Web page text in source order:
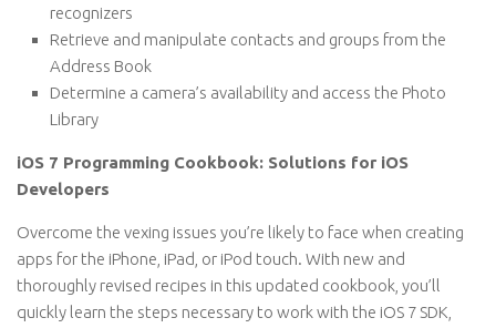
recognizers
Retrieve and manipulate contacts and groups from the
Address Book
Determine a camera’s availability and access the Photo
Library
iOS 7 Programming Cookbook: Solutions for iOS
Developers
Overcome the vexing issues you’re likely to face when creating
apps for the iPhone, iPad, or iPod touch. With new and
thoroughly revised recipes in this updated cookbook, you’ll
quickly learn the steps necessary to work with the iOS 7 SDK,